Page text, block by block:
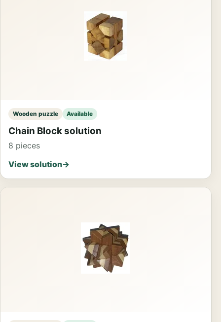
Wooden puzzle Available
Chain Block solution
8 pieces
View solution→